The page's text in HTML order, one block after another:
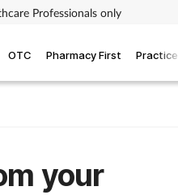
Professionals only
OTC Pharmacy First Practice
your